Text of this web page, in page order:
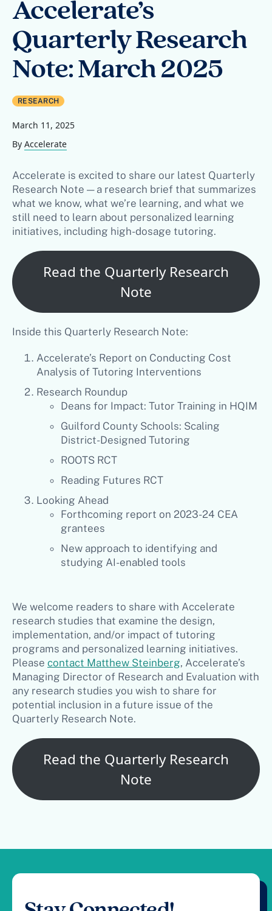
Accelerate’s
Quarterly Research
Note: March 2025
RESEARCH
March 11, 2025
By Accelerate
Accelerate is excited to share our latest Quarterly
Research Note — a research brief that summarizes
what we know, what we’re learning, and what we
still need to learn about personalized learning
initiatives, including high-dosage tutoring.
Read the Quarterly Research
Note
Inside this Quarterly Research Note:
Accelerate’s Report on Conducting Cost
Analysis of Tutoring Interventions
Research Roundup
Deans for Impact: Tutor Training in HQIM
Guilford County Schools: Scaling
District-Designed Tutoring
ROOTS RCT
Reading Futures RCT
Looking Ahead
Forthcoming report on 2023-24 CEA
grantees
New approach to identifying and
studying AI-enabled tools
We welcome readers to share with Accelerate
research studies that examine the design,
implementation, and/or impact of tutoring
programs and personalized learning initiatives.
Please contact Matthew Steinberg, Accelerate’s
Managing Director of Research and Evaluation with
any research studies you wish to share for
potential inclusion in a future issue of the
Quarterly Research Note.
Read the Quarterly Research
Note